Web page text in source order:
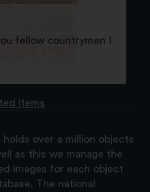
fellow countrymen I
items
holds over a million objects
as this we manage the
images for each object
The national